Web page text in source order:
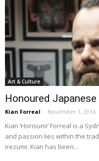
Art & Culture
Honoured
Kian Forreal - November 1, 2016
Kian ‘Horisumi’ Forreal is a
and passion lies within the
irezumi. Kian has been...